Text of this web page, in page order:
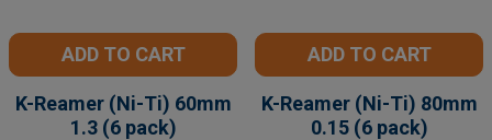
ADD TO CART
K-Reamer (Ni-Ti) 60mm
1.3 (6 pack)
ADD TO CART
K-Reamer (Ni-Ti) 80mm
0.15 (6 pack)